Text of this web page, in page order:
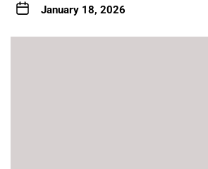
January 18, 2026